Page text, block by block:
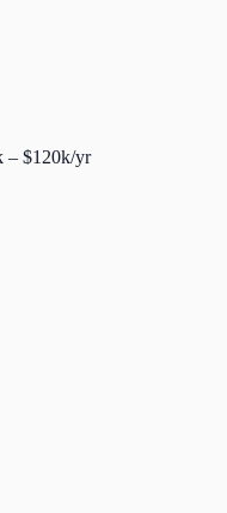
– $120k/yr